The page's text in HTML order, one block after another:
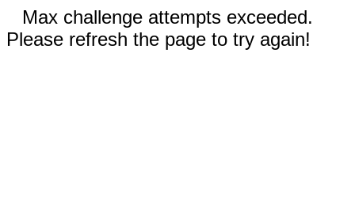
Max challenge attempts exceeded.
Please refresh the page to try again!